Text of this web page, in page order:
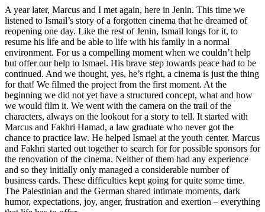
A year later, Marcus and I met again, here in Jenin. This time we
listened to Ismail’s story of a forgotten cinema that he dreamed of
reopening one day. Like the rest of Jenin, Ismail longs for it, to
resume his life and be able to life with his family in a normal
environment. For us a compelling moment when we couldn’t help
but offer our help to Ismael. His brave step towards peace had to be
continued. And we thought, yes, he’s right, a cinema is just the thing
for that! We filmed the project from the first moment. At the
beginning we did not yet have a structured concept, what and how
we would film it. We went with the camera on the trail of the
characters, always on the lookout for a story to tell. It started with
Marcus and Fakhri Hamad, a law graduate who never got the
chance to practice law. He helped Ismael at the youth center. Marcus
and Fakhri started out together to search for for possible sponsors for
the renovation of the cinema. Neither of them had any experience
and so they initially only managed a considerable number of
business cards. These difficulties kept going for quite some time.
The Palestinian and the German shared intimate moments, dark
humor, expectations, joy, anger, frustration and exertion – everything